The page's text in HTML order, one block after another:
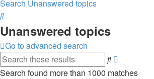
Search Unanswered topics
Search
Unanswered topics
Go to advanced search
Search
search
Search found more than 1000 matches